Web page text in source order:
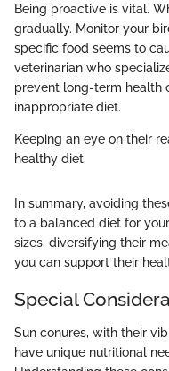
Being proactive is vital.
gradually. Monitor your
specific food seems to
veterinarian who
prevent long-term health
inappropriate diet.
Keeping an eye on their
healthy diet.
In summary, avoiding
to a balanced diet for
sizes, diversifying their
you can support their
Special
Sun conures, with their
have unique nutritional